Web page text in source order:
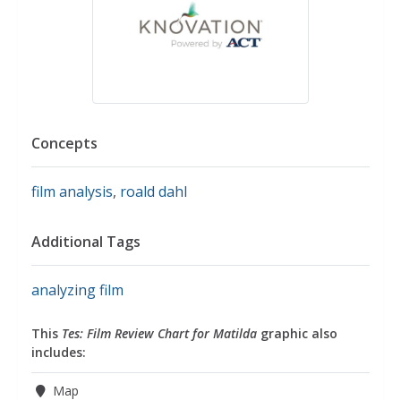
Concepts
film analysis, roald dahl
Additional Tags
analyzing film
This Tes: Film Review Chart for Matilda graphic also
includes:
Map